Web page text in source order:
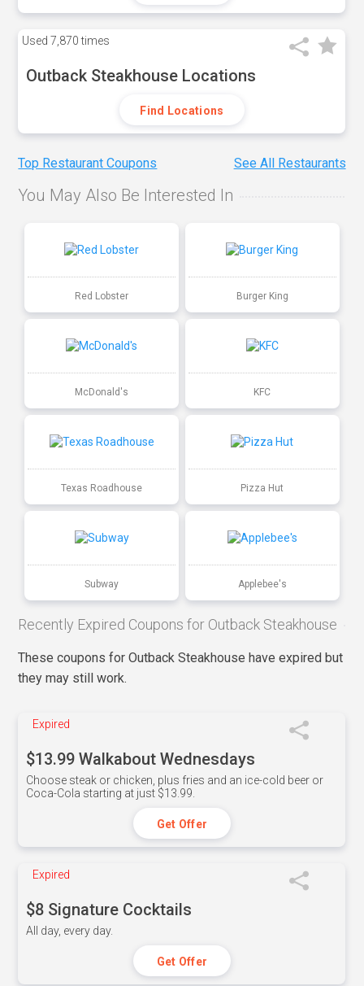
Used 7,870 times
Outback Steakhouse Locations
Find Locations
Top Restaurant Coupons See All Restaurants
You May Also Be Interested In
Red Lobster Burger King
McDonald's KFC
Texas Roadhouse Pizza Hut
Subway Applebee's
Recently Expired Coupons for Outback Steakhouse
These coupons for Outback Steakhouse have expired but
they may still work.
Expired
$13.99 Walkabout Wednesdays
Choose steak or chicken, plus fries and an ice-cold beer or
Coca-Cola starting at just $13.99.
Get Offer
Expired
$8 Signature Cocktails
All day, every day.
Get Offer